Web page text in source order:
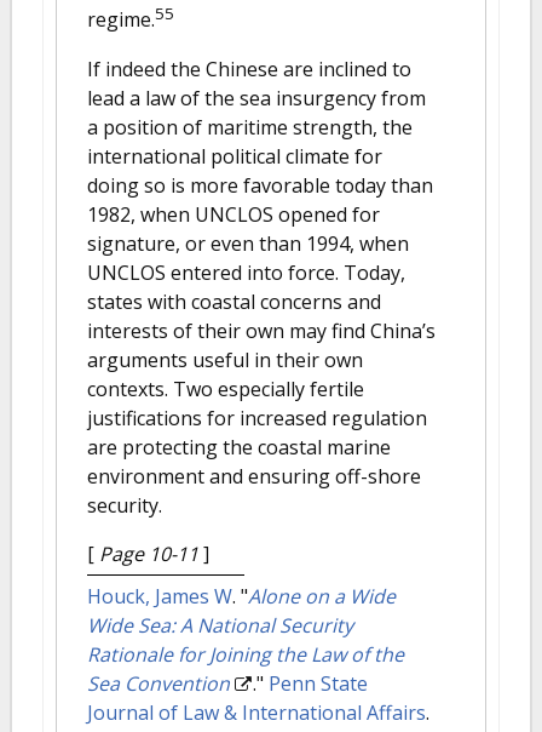
regime.55
If indeed the Chinese are inclined to
lead a law of the sea insurgency from
a position of maritime strength, the
international political climate for
doing so is more favorable today than
1982, when UNCLOS opened for
signature, or even than 1994, when
UNCLOS entered into force. Today,
states with coastal concerns and
interests of their own may find China’s
arguments useful in their own
contexts. Two especially fertile
justifications for increased regulation
are protecting the coastal marine
environment and ensuring off-shore
security.
[ Page 10-11]
Houck, James W. "Alone on a Wide
Wide Sea: A National Security
Rationale for Joining the Law of the
Sea Convention
." Penn State
Journal of Law & International Affairs.